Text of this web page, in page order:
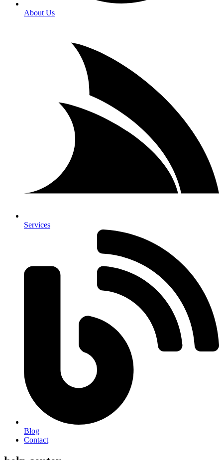
About Us
Services
Blog
Contact